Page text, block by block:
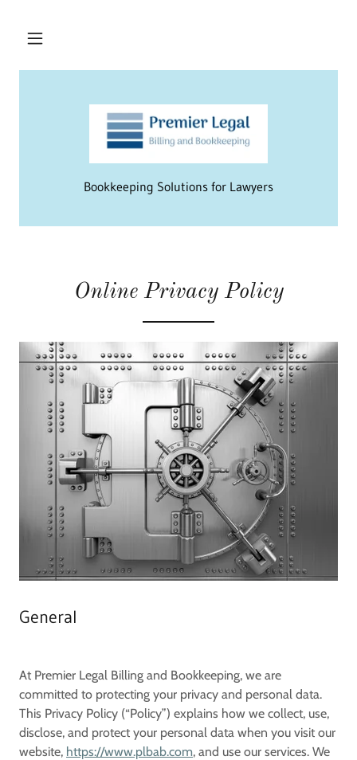
Bookkeeping Solutions for Lawyers
Online Privacy Policy
General
At Premier Legal Billing and Bookkeeping, we are
committed to protecting your privacy and personal data.
This Privacy Policy (“Policy”) explains how we collect, use,
disclose, and protect your personal data when you visit our
website, https://www.plbab.com, and use our services. We